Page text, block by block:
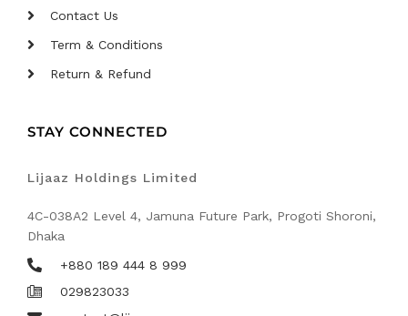
Contact Us
Term & Conditions
Return & Refund
STAY CONNECTED
Lijaaz Holdings Limited
4C-038A2 Level 4, Jamuna Future Park, Progoti Shoroni,
Dhaka
+880 189 444 8 999
029823033